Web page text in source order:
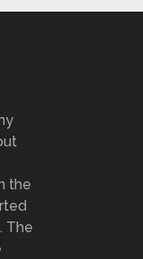
the
The